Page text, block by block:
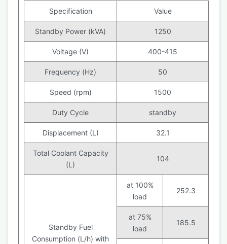
Specification Value
Standby Power (kVA) 1250
Voltage (V) 400-415
Frequency (Hz) 50
Speed (rpm) 1500
Duty Cycle standby
Displacement (L) 32.1
Total Coolant Capacity
(L)
104
Standby Fuel
Consumption (L/h) with
at 100%
load
252.3
at 75%
load
185.5